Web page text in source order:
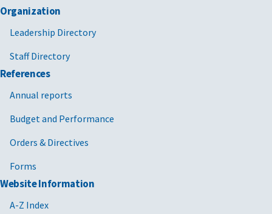
Organization
Leadership Directory
Staff Directory
References
Annual reports
Budget and Performance
Orders & Directives
Forms
Website Information
A-Z Index